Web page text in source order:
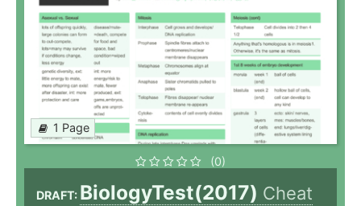
1 Page
(0)
DRAFT: BiologyTest(2017) Cheat